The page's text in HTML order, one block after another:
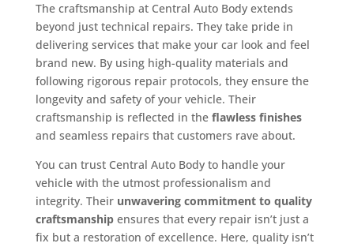
The craftsmanship at Central Auto Body extends
beyond just technical repairs. They take pride in
delivering services that make your car look and feel
brand new. By using high-quality materials and
following rigorous repair protocols, they ensure the
longevity and safety of your vehicle. Their
craftsmanship is reflected in the flawless finishes
and seamless repairs that customers rave about.
You can trust Central Auto Body to handle your
vehicle with the utmost professionalism and
integrity. Their unwavering commitment to quality
craftsmanshipensures that every repair isn’t just a
fix but a restoration of excellence. Here, quality isn’t